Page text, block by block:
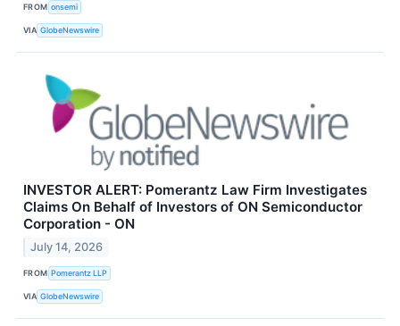
FROM onsemi
VIA GlobeNewswire
INVESTOR ALERT: Pomerantz Law Firm Investigates
Claims On Behalf of Investors of ON Semiconductor
Corporation - ON
July 14, 2026
FROM Pomerantz LLP
VIA GlobeNewswire